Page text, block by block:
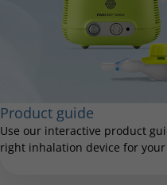
Product guide
Use our interactive product
right inhalation device for your